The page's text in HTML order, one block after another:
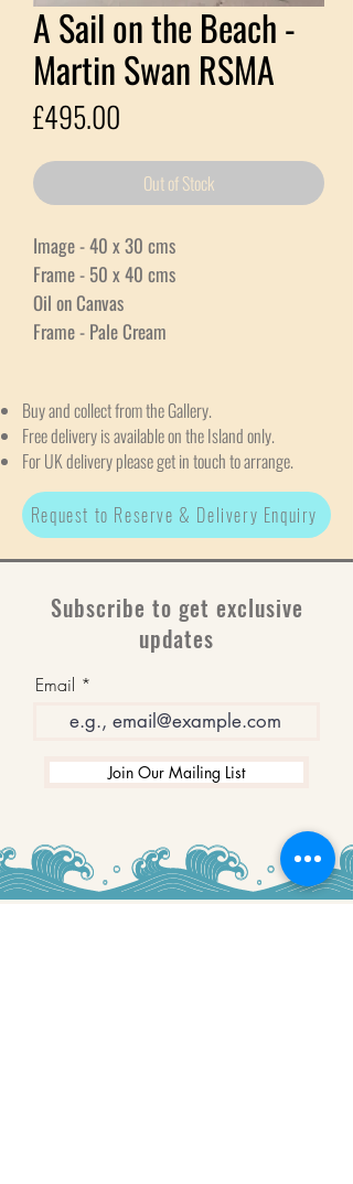
A Sail on the Beach -
Martin Swan RSMA
£495.00
Out of Stock
Image - 40 x 30 cms
Frame - 50 x 40 cms
Oil on Canvas
Frame - Pale Cream
Buy and collect from the Gallery.
Free delivery is available on the Island only.
For UK delivery please get in touch to arrange.
Request to Reserve & Delivery Enquiry
Subscribe to get exclusive
updates
Email
Join Our Mailing List